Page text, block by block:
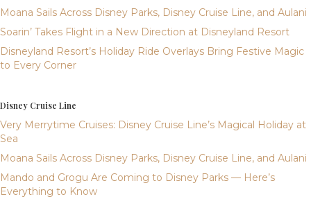
Moana Sails Across Disney Parks, Disney Cruise Line, and Aulani
Soarin’ Takes Flight in a New Direction at Disneyland Resort
Disneyland Resort’s Holiday Ride Overlays Bring Festive Magic
to Every Corner
Disney Cruise Line
Very Merrytime Cruises: Disney Cruise Line’s Magical Holiday at
Sea
Moana Sails Across Disney Parks, Disney Cruise Line, and Aulani
Mando and Grogu Are Coming to Disney Parks — Here’s
Everything to Know